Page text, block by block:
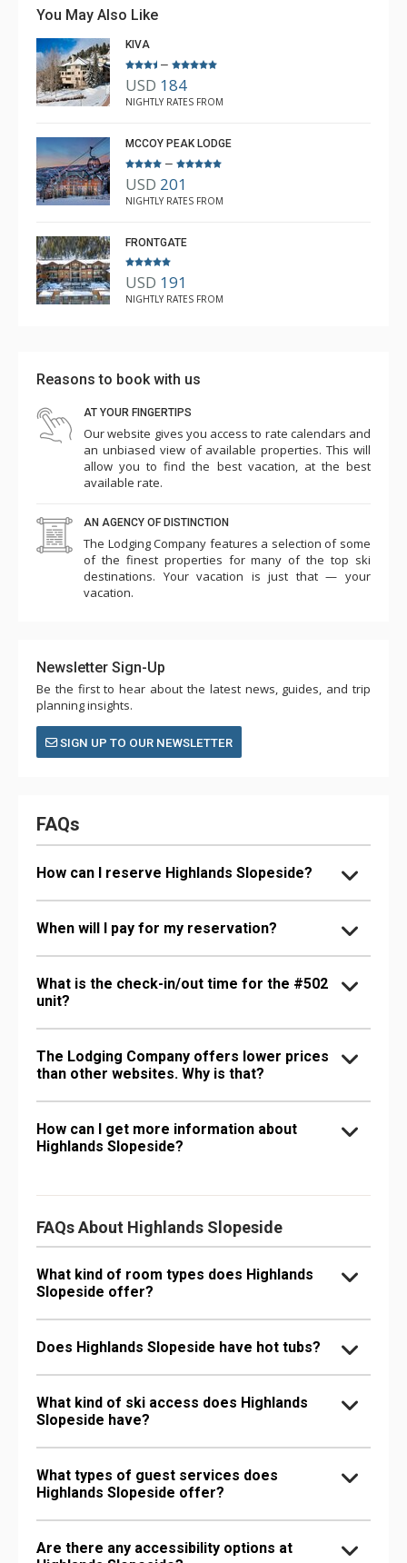
down to Centennial Lift. The condo is spotless, and very
well maintained. Bunk room is awesome for kids. Lots
of games, extra blankets, pillows and lounging spots. We
can't wait to return!
More
Erica Fortune
You May Also Like
KIVA
–
USD 184
NIGHTLY RATES FROM
MCCOY PEAK LODGE
–
USD 201
NIGHTLY RATES FROM
FRONTGATE
USD 191
NIGHTLY RATES FROM
Reasons to book with us
AT YOUR FINGERTIPS
Our website gives you access to rate calendars and
an unbiased view of available properties. This will
allow you to find the best vacation, at the best
available rate.
AN AGENCY OF DISTINCTION
The Lodging Company features a selection of some
of the finest properties for many of the top ski
destinations. Your vacation is just that — your
vacation.
Newsletter Sign-Up
Be the first to hear about the latest news, guides, and trip
planning insights.
SIGN UP TO OUR NEWSLETTER
FAQs
How can I reserve Highlands Slopeside?
When will I pay for my reservation?
What is the check-in/out time for the #502
unit?
The Lodging Company offers lower prices
than other websites. Why is that?
How can I get more information about
Highlands Slopeside?
FAQs About Highlands Slopeside
What kind of room types does Highlands
Slopeside offer?
Does Highlands Slopeside have hot tubs?
What kind of ski access does Highlands
Slopeside have?
What types of guest services does
Highlands Slopeside offer?
Are there any accessibility options at